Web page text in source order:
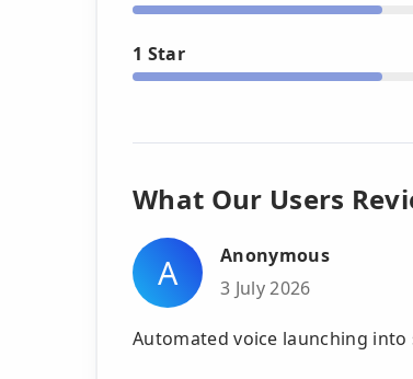
1 Star
What Our Users
A
Anonymous
3 July 2026
Automated voice launching into